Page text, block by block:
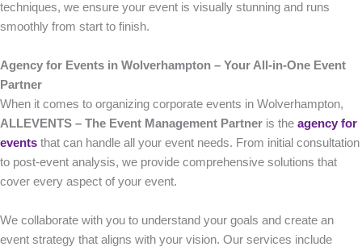
techniques, we ensure your event is visually stunning and runs
smoothly from start to finish.
Agency for Events in Wolverhampton – Your All-in-One Event
Partner
When it comes to organizing corporate events in Wolverhampton,
ALLEVENTS – The Event Management Partner is the agency for
events that can handle all your event needs. From initial consultation
to post-event analysis, we provide comprehensive solutions that
cover every aspect of your event.
We collaborate with you to understand your goals and create an
event strategy that aligns with your vision. Our services include